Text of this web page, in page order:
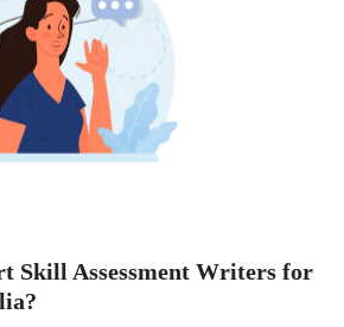
Skill Assessment Writers for